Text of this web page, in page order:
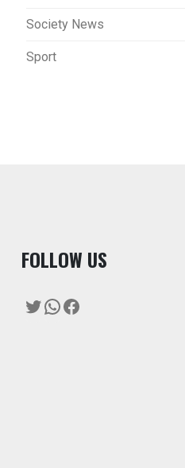
Society News
Sport
FOLLOW US
Twitter
WhatsApp
Facebook